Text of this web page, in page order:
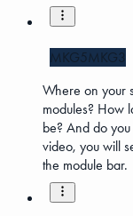
MKG5MKG3
Where on your
modules? How
be? And do
video, you will
the module bar.